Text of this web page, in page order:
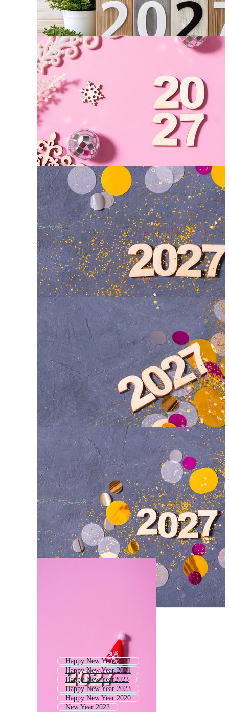
Happy New Year 2022
Happy New Year 2021
Happy New Year2023
Happy New Year 2023
Happy New Year 2020
New Year 2022